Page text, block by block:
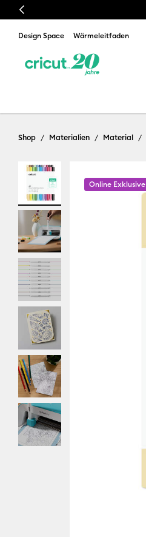
Previous
Design Space Wärmeleitfaden
Shop Materialien Material
Online Exklusive